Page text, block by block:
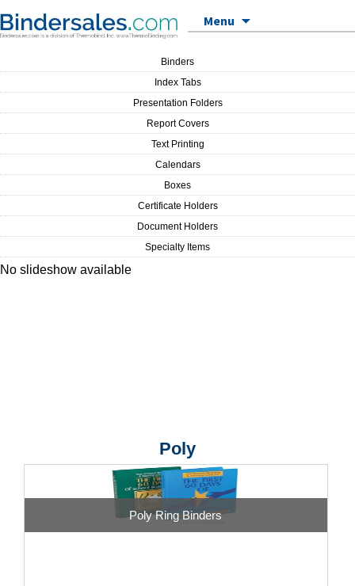
Menu
Binders
Index Tabs
Presentation Folders
Report Covers
Text Printing
Calendars
Boxes
Certificate Holders
Document Holders
Specialty Items
No slideshow available
Poly
Poly Ring Binders